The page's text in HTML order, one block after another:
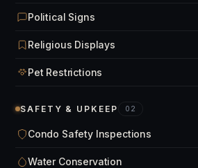
Political Signs
Religious Displays
Pet Restrictions
SAFETY & UPKEEP 02
Condo Safety Inspections
Water Conservation